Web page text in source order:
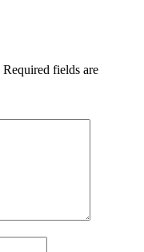
Required fields are